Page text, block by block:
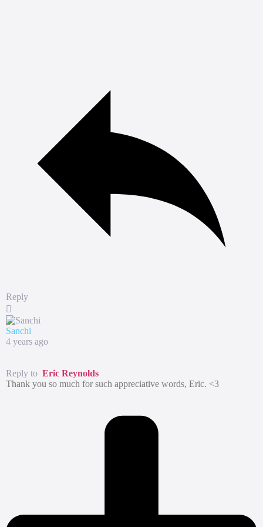
Reply
Sanchi
4 years ago
Reply to Eric Reynolds
Thank you so much for such appreciative words, Eric. <3